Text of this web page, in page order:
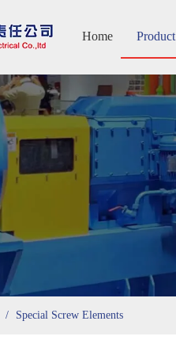
Home Product
/ Special Screw Elements